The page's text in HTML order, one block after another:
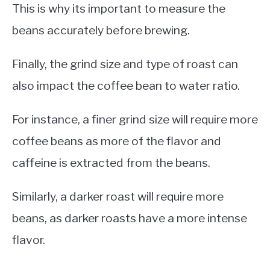
This is why its important to measure the
beans accurately before brewing.
Finally, the grind size and type of roast can
also impact the coffee bean to water ratio.
For instance, a finer grind size will require more
coffee beans as more of the flavor and
caffeine is extracted from the beans.
Similarly, a darker roast will require more
beans, as darker roasts have a more intense
flavor.